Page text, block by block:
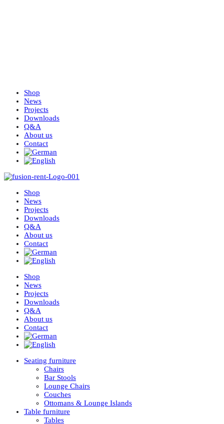
Shop
News
Projects
Downloads
Q&A
About us
Contact
Shop
News
Projects
Downloads
Q&A
About us
Contact
Shop
News
Projects
Downloads
Q&A
About us
Contact
Seating furniture
Chairs
Bar Stools
Lounge Chairs
Couches
Ottomans & Lounge Islands
Table furniture
Tables